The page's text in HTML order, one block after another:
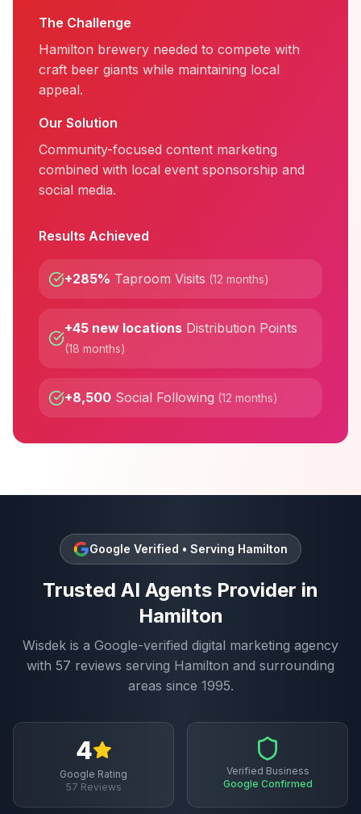
The Challenge
Hamilton brewery needed to compete with
craft beer giants while maintaining local
appeal.
Our Solution
Community-focused content marketing
combined with local event sponsorship and
social media.
Results Achieved
+285% Taproom Visits (12 months)
+45 new locations Distribution Points
(18 months)
+8,500 Social Following (12 months)
Google Verified • Serving Hamilton
Trusted AI Agents Provider in
Hamilton
Wisdek is a Google-verified digital marketing agency
with 57 reviews serving Hamilton and surrounding
areas since 1995.
4
Google Rating
57 Reviews
Verified Business
Google Confirmed